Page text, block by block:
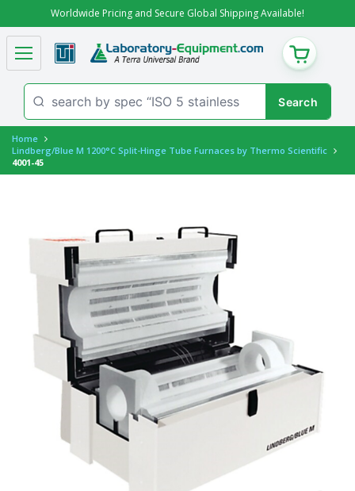
Worldwide Pricing and Secure Global Shipping Available!
CART
Home
Lindberg/Blue M 1200°C Split-Hinge Tube Furnaces by Thermo Scientific
4001-45